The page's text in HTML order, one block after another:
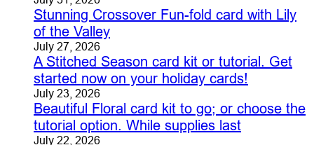
Stunning Crossover Fun-fold card with Lily
of the Valley
July 27, 2026
A Stitched Season card kit or tutorial. Get
started now on your holiday cards!
July 23, 2026
Beautiful Floral card kit to go; or choose the
tutorial option. While supplies last
July 22, 2026